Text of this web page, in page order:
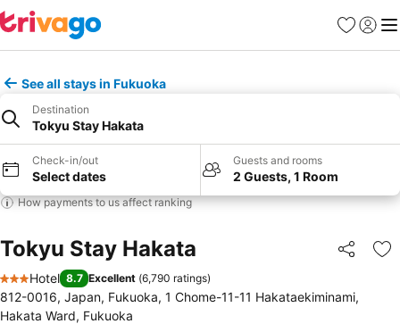
Favorites
Sign in
See all stays in Fukuoka
Destination
Tokyu Stay Hakata
Check-in/out
Select dates
Guests and rooms
2 Guests, 1 Room
How payments to us affect ranking
Tokyu Stay Hakata Share
3 Stars
Hotel 8.7 Excellent (6,790 ratings)
812-0016, Japan, Fukuoka, 1 Chome-11-11 Hakataekiminami,
Hakata Ward, Fukuoka